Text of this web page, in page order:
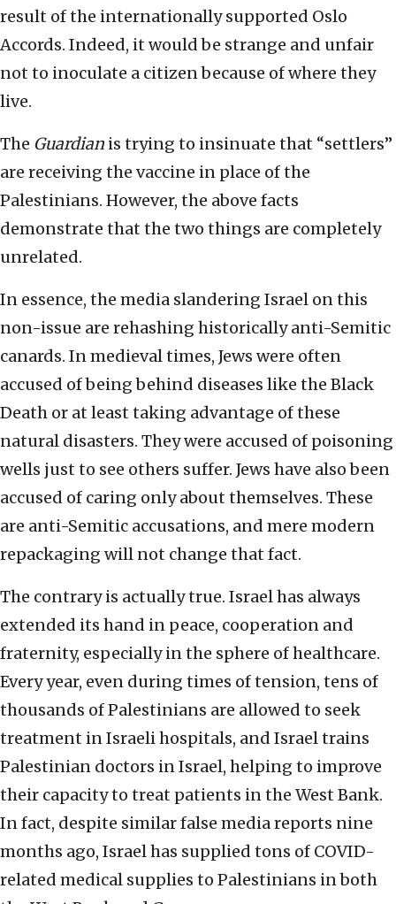
result of the internationally supported Oslo
Accords. Indeed, it would be strange and unfair
not to inoculate a citizen because of where they
live.
The Guardian is trying to insinuate that “settlers”
are receiving the vaccine in place of the
Palestinians. However, the above facts
demonstrate that the two things are completely
unrelated.
In essence, the media slandering Israel on this
non-issue are rehashing historically anti-Semitic
canards. In medieval times, Jews were often
accused of being behind diseases like the Black
Death or at least taking advantage of these
natural disasters. They were accused of poisoning
wells just to see others suffer. Jews have also been
accused of caring only about themselves. These
are anti-Semitic accusations, and mere modern
repackaging will not change that fact.
The contrary is actually true. Israel has always
extended its hand in peace, cooperation and
fraternity, especially in the sphere of healthcare.
Every year, even during times of tension, tens of
thousands of Palestinians are allowed to seek
treatment in Israeli hospitals, and Israel trains
Palestinian doctors in Israel, helping to improve
their capacity to treat patients in the West Bank.
In fact, despite similar false media reports nine
months ago, Israel has supplied tons of COVID-
related medical supplies to Palestinians in both